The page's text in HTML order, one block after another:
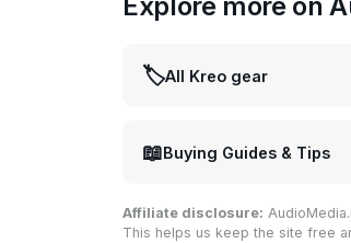
Explore more on
🏷️All Kreo gear
📖Buying Guides & Tips
Affiliate disclosure:
This helps us keep the site free